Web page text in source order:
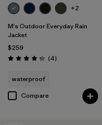
+2
M's Outdoor Everyday Rain
Jacket
$259
Rating: 4.3 / 5 (4Reviews
)
waterproof
Compare